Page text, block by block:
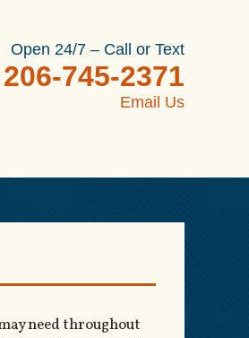
Open 24/7 – Call or Text
206-745-2371
Email Us
need throughout